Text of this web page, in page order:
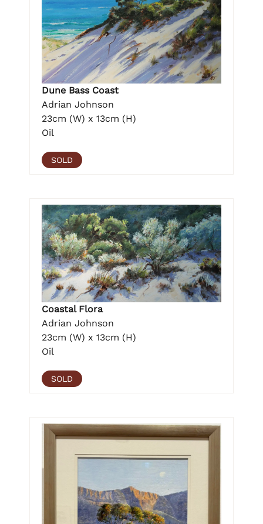
Dune Bass Coast
Adrian Johnson
23cm (W) x 13cm (H)
Oil
SOLD
Coastal Flora
Adrian Johnson
23cm (W) x 13cm (H)
Oil
SOLD